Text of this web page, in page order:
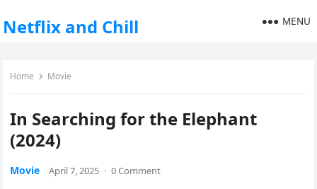
Netflix and Chill MENU
Home Movie
In Searching for the Elephant
(2024)
Movie April 7, 2025 · 0 Comment